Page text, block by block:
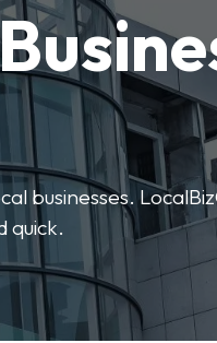
businesses.
quick.